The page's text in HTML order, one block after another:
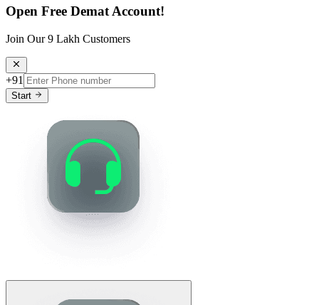
Open Free Demat Account!
Join Our 9 Lakh Customers
+91
Start